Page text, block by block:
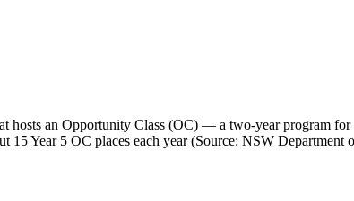
an Opportunity Class (OC) — a two-year program
15 Year 5 OC places each year (Source: NSW